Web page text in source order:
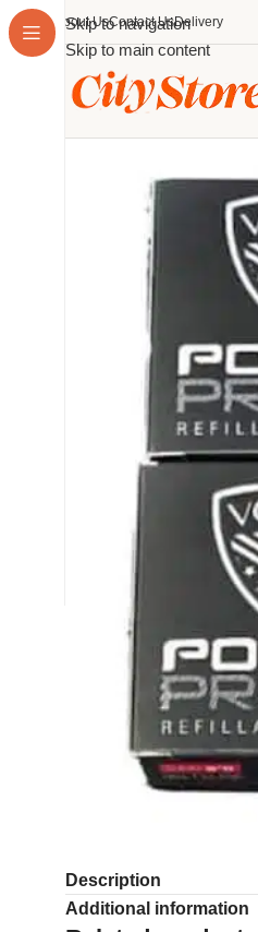
Skip to navigation
Skip to main content
About UsContact UsDelivery
Description
Additional information